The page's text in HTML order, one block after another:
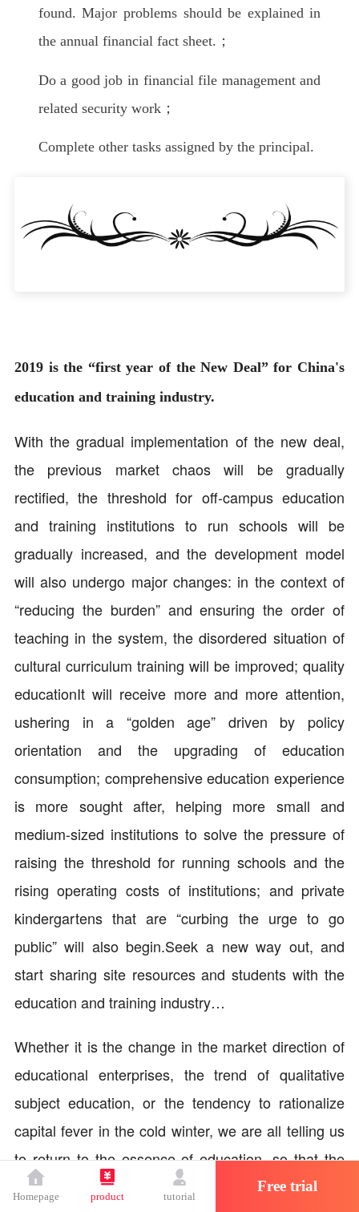
found. Major problems should be explained in
the annual financial fact sheet.；
Do a good job in financial file management and
related security work；
Complete other tasks assigned by the principal.
2019 is the “first year of the New Deal” for China's
education and training industry.
With the gradual implementation of the new deal,
the previous market chaos will be gradually
rectified, the threshold for off-campus education
and training institutions to run schools will be
gradually increased, and the development model
will also undergo major changes: in the context of
“reducing the burden” and ensuring the order of
teaching in the system, the disordered situation of
cultural curriculum training will be improved; quality
educationIt will receive more and more attention,
ushering in a “golden age” driven by policy
orientation and the upgrading of education
consumption; comprehensive education experience
is more sought after, helping more small and
medium-sized institutions to solve the pressure of
raising the threshold for running schools and the
rising operating costs of institutions; and private
kindergartens that are “curbing the urge to go
public” will also begin.Seek a new way out, and
start sharing site resources and students with the
education and training industry…
Whether it is the change in the market direction of
educational enterprises, the trend of qualitative
subject education, or the tendency to rationalize
capital fever in the cold winter, we are all telling us
to return to the essence of education, so that the
value of educational enterprises' products,
Homepage product tutorial
Free trial